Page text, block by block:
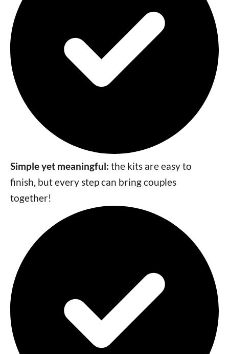
Simple yet meaningful: the kits are easy to
finish, but every step can bring couples
together!